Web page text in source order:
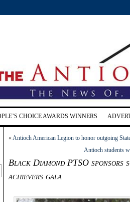
CHOICE AWARDS WINNERS
«Antioch American Legion to honor outgoing
Antioch students
Black Diamond PTSO
achievers gala